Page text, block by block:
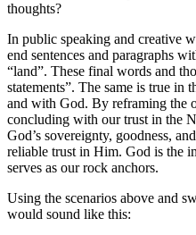
thoughts?
In public speaking and creative
end sentences and paragraphs
“land”. These final words and
statements”. The same is true in
and with God. By reframing the
concluding with our trust in the
God’s sovereignty, goodness,
reliable trust in Him. God is the
serves as our rock anchors.
Using the scenarios above and
would sound like this: